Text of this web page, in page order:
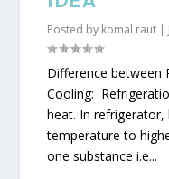
Posted by komal raut |
Difference between
Cooling:
heat. In
temperature to
one substance i.e...